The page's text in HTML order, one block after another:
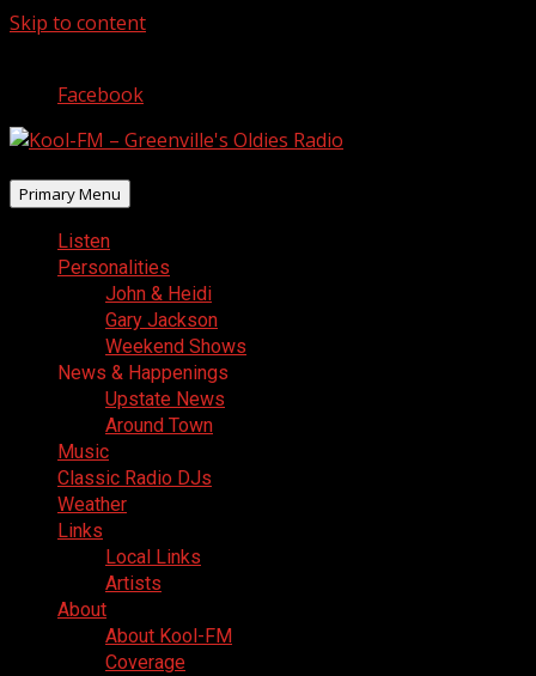
Skip to content
Facebook
Primary Menu
Listen
Personalities
John & Heidi
Gary Jackson
Weekend Shows
News & Happenings
Upstate News
Around Town
Music
Classic Radio DJs
Weather
Links
Local Links
Artists
About
About Kool-FM
Coverage